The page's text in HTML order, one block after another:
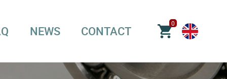
NEWS CONTACT
0